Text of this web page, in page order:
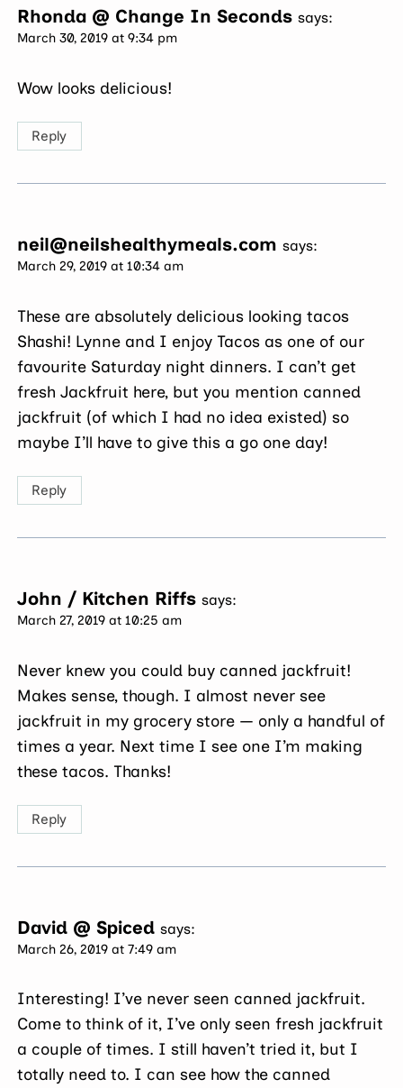
Rhonda @ Change In Seconds says:
March 30, 2019 at 9:34 pm
Wow looks delicious!
Reply
neil@neilshealthymeals.com says:
March 29, 2019 at 10:34 am
These are absolutely delicious looking tacos
Shashi! Lynne and I enjoy Tacos as one of our
favourite Saturday night dinners. I can’t get
fresh Jackfruit here, but you mention canned
jackfruit (of which I had no idea existed) so
maybe I’ll have to give this a go one day!
Reply
John / Kitchen Riffs says:
March 27, 2019 at 10:25 am
Never knew you could buy canned jackfruit!
Makes sense, though. I almost never see
jackfruit in my grocery store — only a handful of
times a year. Next time I see one I’m making
these tacos. Thanks!
Reply
David @ Spiced says:
March 26, 2019 at 7:49 am
Interesting! I’ve never seen canned jackfruit.
Come to think of it, I’ve only seen fresh jackfruit
a couple of times. I still haven’t tried it, but I
totally need to. I can see how the canned